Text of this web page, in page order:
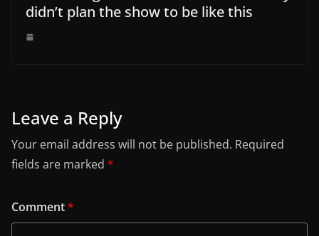
didn’t plan the show to be like this
Leave a Reply
Your email address will not be published. Required
fields are marked *
Comment*